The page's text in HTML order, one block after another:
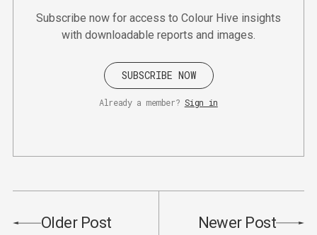
Subscribe now for access to Colour Hive insights
with downloadable reports and images.
SUBSCRIBE NOW
Already a member? Sign in
Older Post Newer Post